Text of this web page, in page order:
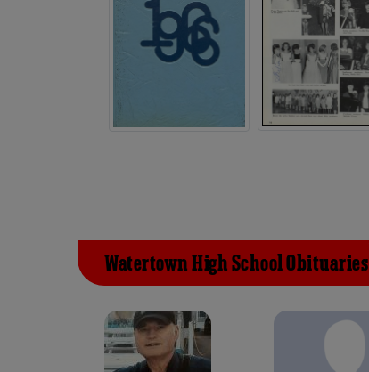
Watertown High School Obituaries